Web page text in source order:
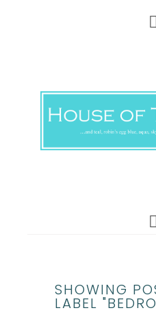
SHOWING
LABEL